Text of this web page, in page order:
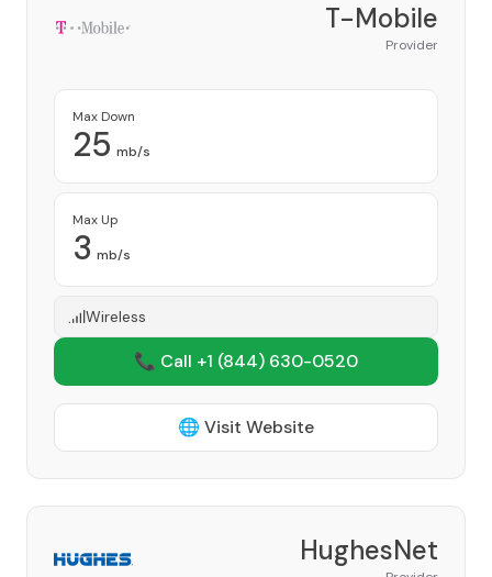
T-Mobile
Provider
Max Down
25 mb/s
Max Up
3 mb/s
Wireless
📞 Call +1 (844) 630-0520
🌐 Visit Website
HughesNet